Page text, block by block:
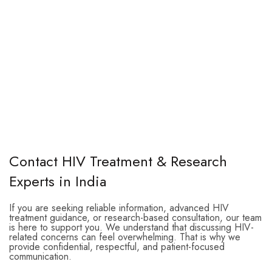
Contact HIV Treatment & Research
Experts in India
If you are seeking reliable information, advanced HIV
treatment guidance, or research-based consultation, our team
is here to support you. We understand that discussing HIV-
related concerns can feel overwhelming. That is why we
provide confidential, respectful, and patient-focused
communication.